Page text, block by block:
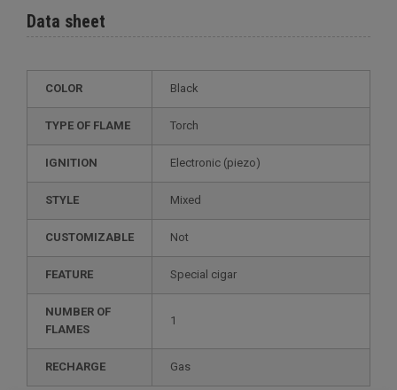
Data sheet
COLOR Black
TYPE OF FLAME Torch
IGNITION electronic (piezo)
STYLE mixed
CUSTOMIZABLE not
FEATURE special cigar
NUMBER OF
FLAMES
1
RECHARGE gas